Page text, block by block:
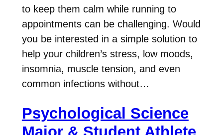
to keep them calm while running to
appointments can be challenging. Would
you be interested in a simple solution to
help your children’s stress, low moods,
insomnia, muscle tension, and even
common infections without…
Psychological Science